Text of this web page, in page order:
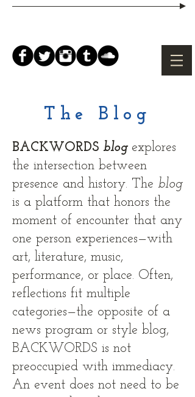
The Blog
BACKWORDS blog explores
the intersection between
presence and history. The blog
is a platform that honors the
moment of encounter that any
one person experiences—with
art, literature, music,
performance, or place. Often,
reflections fit multiple
categories—the opposite of a
news program or style blog,
BACKWORDS is not
preoccupied with immediacy.
An event does not need to be